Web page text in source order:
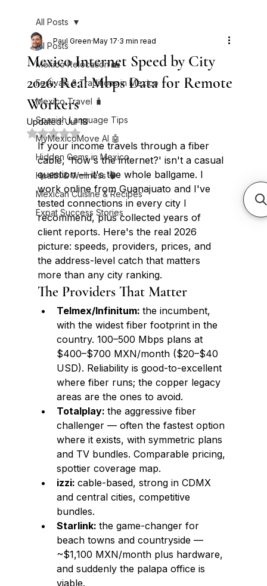
All Posts
Mexico Relocation 🏡
Festivals & Traditions in Mexico
Mexico Travel 🧳
Spanish Language Tips
MyMexicoMove AI 🤖
Hidden Gems in Mexico
Health & Wellness 🧠
Mexican Cuisine & Recipes
Expat Success Stories
All Posts
Mexico Internet Speed by City
2026: Real Mbps Data for Remote
Workers
Paul Green May 17 3 min read
Updated:Jul 18
Rated NaN out of 5 stars.
If your income travels through a fiber
cable, 'how's the internet?' isn't a casual
question — it's the whole ballgame. I
work online from Guanajuato and I've
tested connections in every city I
recommend, plus collected years of
client reports. Here's the real 2026
picture: speeds, providers, prices, and
the address-level catch that matters
more than any city ranking.
The Providers That Matter
Telmex/Infinitum: the incumbent,
with the widest fiber footprint in the
country. 100–500 Mbps plans at
$400–$700 MXN/month ($20–$40
USD). Reliability is good-to-excellent
where fiber runs; the copper legacy
areas are the ones to avoid.
Totalplay: the aggressive fiber
challenger — often the fastest option
where it exists, with symmetric plans
and TV bundles. Comparable pricing,
spottier coverage map.
izzi: cable-based, strong in CDMX
and central cities, competitive
bundles.
Starlink: the game-changer for
beach towns and countryside —
~$1,100 MXN/month plus hardware,
and suddenly the palapa office is
viable.